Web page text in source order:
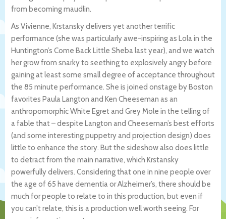
from becoming maudlin.
As Vivienne, Krstansky delivers yet another terrific
performance (she was particularly awe-inspiring as Lola in the
Huntington’s Come Back Little Sheba last year), and we watch
her grow from snarky to seething to explosively angry before
gaining at least some small degree of acceptance throughout
the 85 minute performance. She is joined onstage by Boston
favorites Paula Langton and Ken Cheeseman as an
anthropomorphic White Egret and Grey Mole in the telling of
a fable that – despite Langton and Cheeseman’s best efforts
(and some interesting puppetry and projection design) does
little to enhance the story. But the sideshow also does little
to detract from the main narrative, which Krstansky
powerfully delivers. Considering that one in nine people over
the age of 65 have dementia or Alzheimer’s, there should be
much for people to relate to in this production, but even if
you can’t relate, this is a production well worth seeing. For